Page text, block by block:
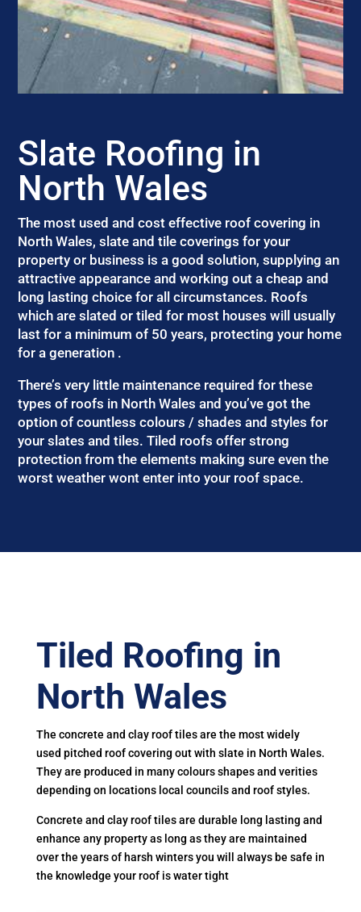
Slate Roofing in
North Wales
The most used and cost effective roof covering in
North Wales, slate and tile coverings for your
property or business is a good solution, supplying an
attractive appearance and working out a cheap and
long lasting choice for all circumstances. Roofs
which are slated or tiled for most houses will usually
last for a minimum of 50 years, protecting your home
for a generation .
There’s very little maintenance required for these
types of roofs in North Wales and you’ve got the
option of countless colours / shades and styles for
your slates and tiles. Tiled roofs offer strong
protection from the elements making sure even the
worst weather wont enter into your roof space.
Tiled Roofing in
North Wales
The concrete and clay roof tiles are the most widely
used pitched roof covering out with slate in North Wales.
They are produced in many colours shapes and verities
depending on locations local councils and roof styles.
Concrete and clay roof tiles are durable long lasting and
enhance any property as long as they are maintained
over the years of harsh winters you will always be safe in
the knowledge your roof is water tight